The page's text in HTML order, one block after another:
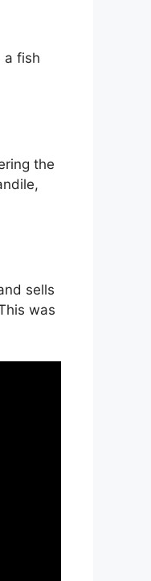
a fish
the
sells
was